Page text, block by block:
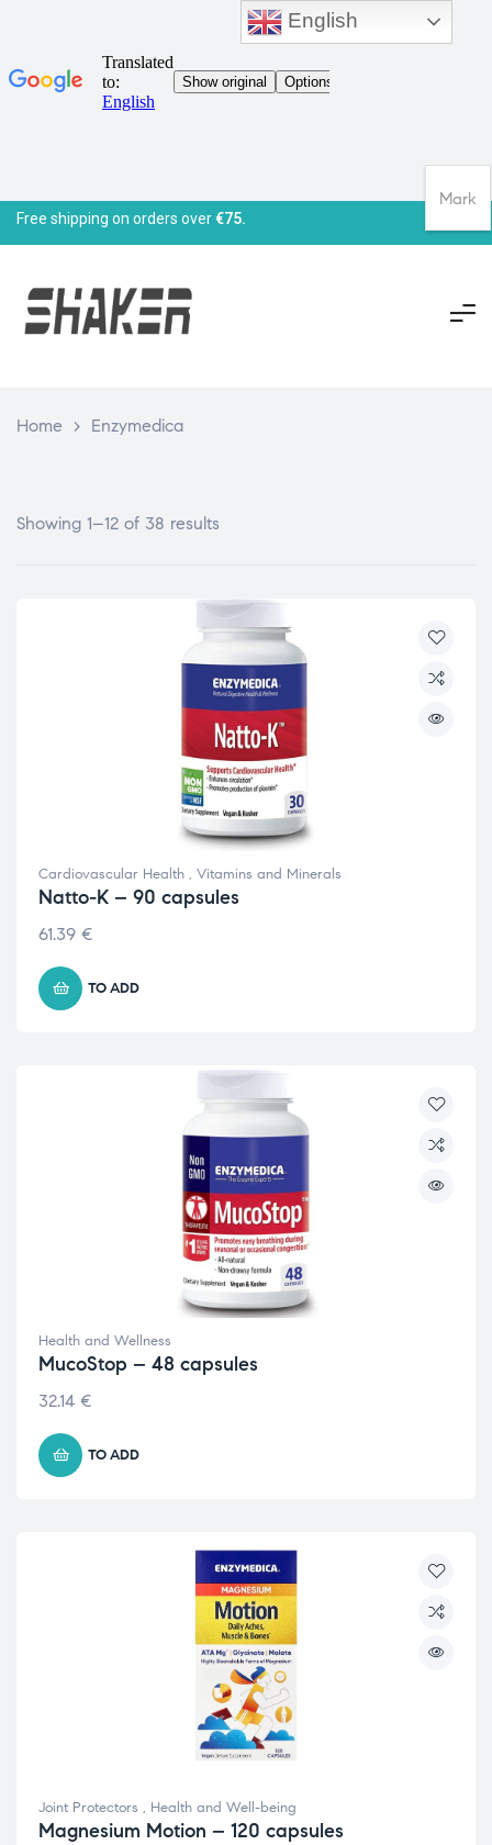
Free shipping on orders over€75.
Home > Enzymedica
Showing 1–12 of 38 results
Cardiovascular Health , Vitamins and Minerals
Natto-K – 90 capsules
61.39 €
TO ADD
Health and Wellness
MucoStop – 48 capsules
32.14 €
TO ADD
Joint Protectors , Health and Well-being
Magnesium Motion – 120 capsules
English
Mark